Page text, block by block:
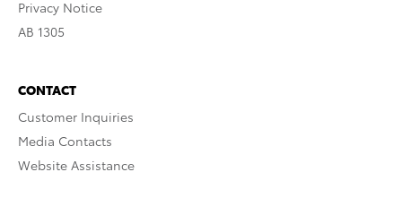
Privacy Notice
AB 1305
CONTACT
Customer Inquiries
Media Contacts
Website Assistance